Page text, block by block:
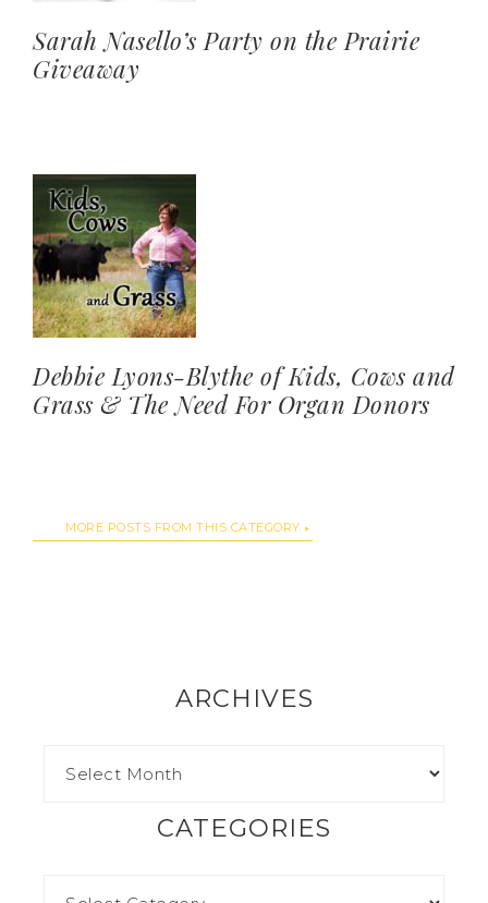
Sarah Nasello’s Party on the Prairie
Giveaway
Debbie Lyons-Blythe of Kids, Cows and
Grass & The Need For Organ Donors
MORE POSTS FROM THIS CATEGORY
ARCHIVES
CATEGORIES